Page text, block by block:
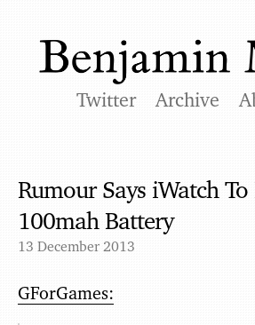
Twitter Archive
Rumour Says iWatch
100mah Battery
13 December 2013
GForGames: